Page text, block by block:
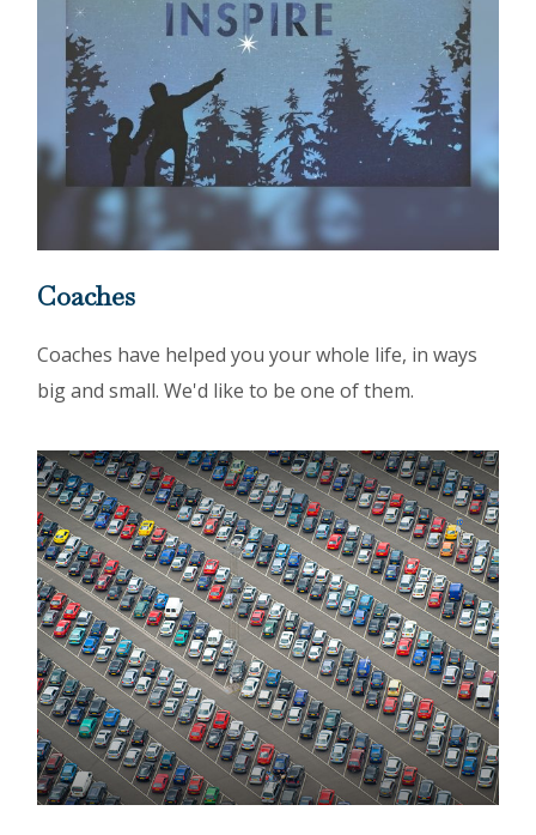
Coaches
Coaches have helped you your whole life, in ways
big and small. We'd like to be one of them.